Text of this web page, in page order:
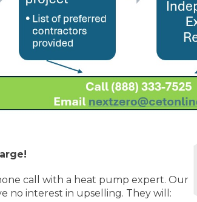
call with a heat pump expert. Our
no interest in upselling. They will: